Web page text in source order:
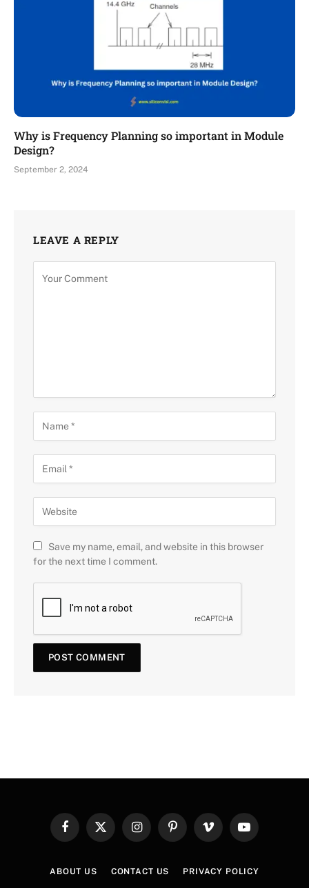
Why is Frequency Planning so important in Module
Design?
September 2, 2024
LEAVE A REPLY
Save my name, email, and website in this browser
for the next time I comment.
FacebookX
InstagramPinterestVimeo YouTube
ABOUT US CONTACT US PRIVACY POLICY